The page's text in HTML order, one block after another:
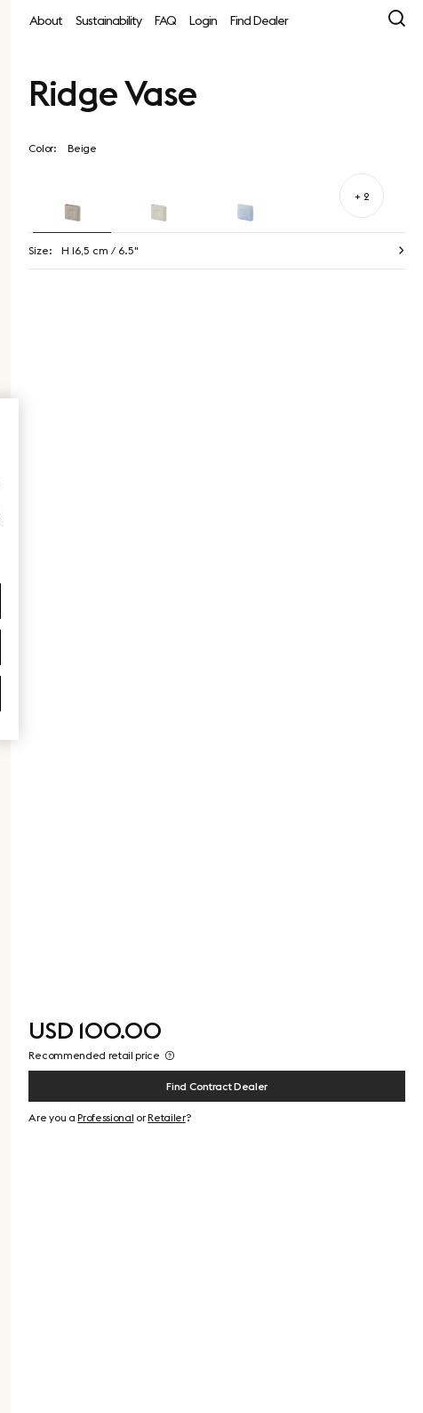
About Sustainability FAQ Login Find Dealer
Ridge Vase
Color: Beige
+ 2
Size: H 16,5 cm / 6.5"
USD 100.00
Recommended retail price
Find Contract Dealer
Are you aProfessional orRetailer?